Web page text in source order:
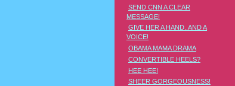
SEND CNN A CLEAR
MESSAGE!
GIVE HER A HAND..AND A
VOICE!
OBAMA MAMA DRAMA
CONVERTIBLE HEELS?
HEE HEE!
SHEER GORGEOUSNESS!